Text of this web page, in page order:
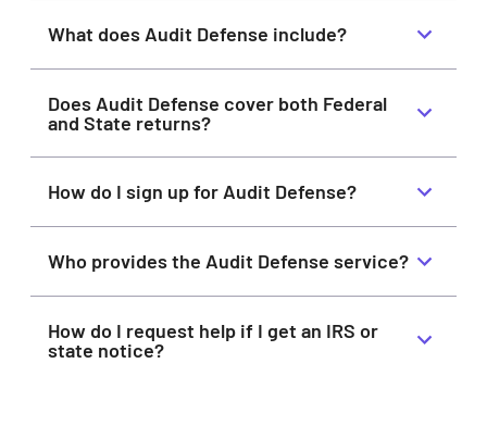
What does Audit Defense include?
Does Audit Defense cover both Federal
and State returns?
How do I sign up for Audit Defense?
Who provides the Audit Defense service?
How do I request help if I get an IRS or
state notice?